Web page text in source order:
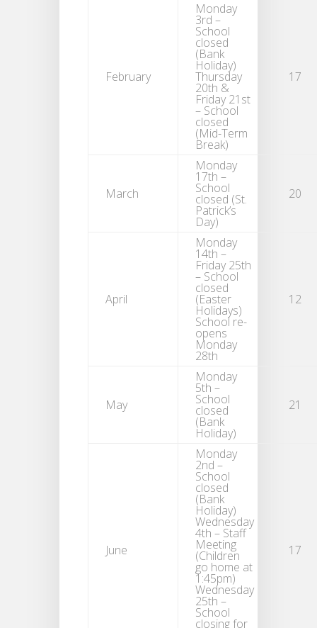
February
Monday
3rd –
School
closed
(Bank
Holiday)
Thursday
20th &
Friday 21st
– School
closed
(Mid-Term
Break)
17
March
Monday
17th –
School
closed (St.
Patrick’s
Day)
20
April
Monday
14th –
Friday 25th
– School
closed
(Easter
Holidays)
School re-
opens
Monday
28th
12
May
Monday
5th –
School
closed
(Bank
Holiday)
21
June
Monday
2nd –
School
closed
(Bank
Holiday)
Wednesday
4th – Staff
Meeting
(Children
go home at
1:45pm)
Wednesday
25th –
School
closing for
17